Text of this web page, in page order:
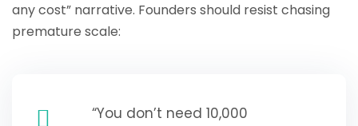
any cost” narrative. Founders should resist chasing
premature scale:
“You don’t need 10,000